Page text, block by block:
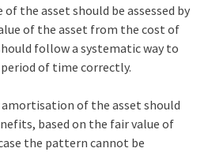
the asset should be assessed by
of the asset from the cost of
follow a systematic way to
of time correctly.
amortisation of the asset should
based on the fair value of
the pattern cannot be